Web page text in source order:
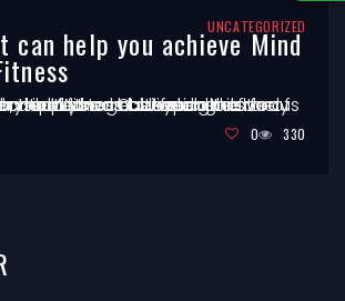
UNCATEGORIZED
can help you achieve Mind
0 330